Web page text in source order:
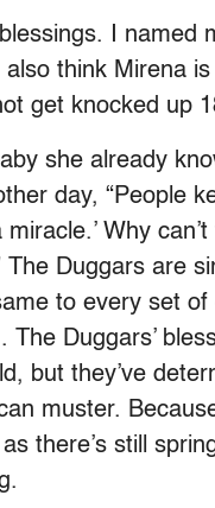
I named
think Mirena
get knocked up
she already
day, “People
Why
Duggars are
to every set
Duggars’
but they’ve
muster.
there’s still